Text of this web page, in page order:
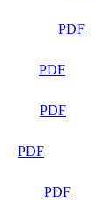
PDF
PDF
PDF
PDF
PDF